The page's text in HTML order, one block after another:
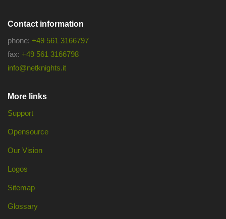
Contact information
phone: +49 561 3166797
fax: +49 561 3166798
info@netknights.it
More links
Support
Opensource
Our Vision
Logos
Sitemap
Glossary